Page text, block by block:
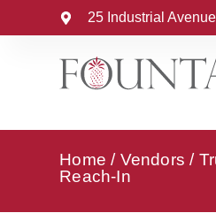
25 Industrial
Home / Vendors /
Reach-In